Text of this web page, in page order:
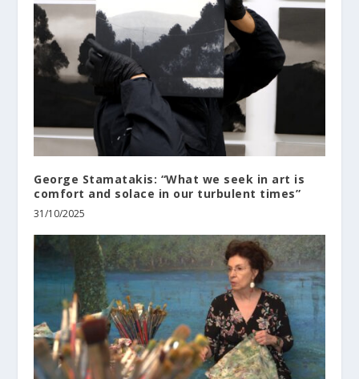
George Stamatakis: “What we seek in art is
comfort and solace in our turbulent times”
31/10/2025